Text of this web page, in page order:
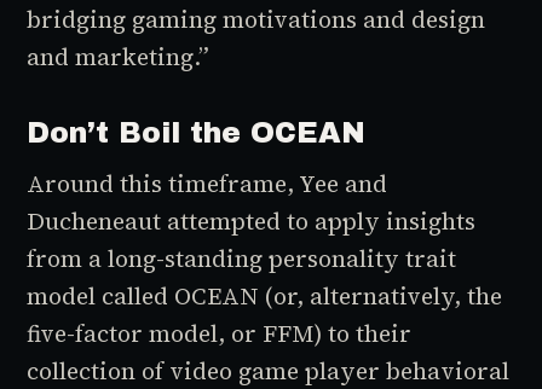
bridging gaming motivations and design
and marketing.”
Don’t Boil the OCEAN
Around this timeframe, Yee and
Ducheneaut attempted to apply insights
from a long-standing personality trait
model called OCEAN (or, alternatively, the
five-factor model, or FFM) to their
collection of video game player behavioral